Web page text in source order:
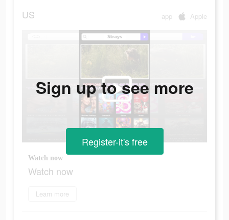
US app Apple
Watch now
Watch now
Learn more
Sign up to see more
Register-it's free